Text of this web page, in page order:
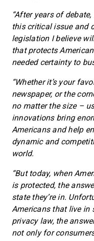
“After years of
this critical issue and
legislation I believe
that protects
needed certainty to
“Whether it’s your
newspaper, or the
no matter the size –
innovations bring
Americans and help
dynamic and
world.
“But today, when
is protected, the
state they’re in.
Americans that live in
privacy law, the
not only for